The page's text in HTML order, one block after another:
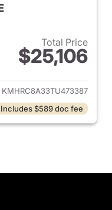
Total Price
$25,106
details for 2026
KMHRC8A33TU473387
Includes $589 doc fee